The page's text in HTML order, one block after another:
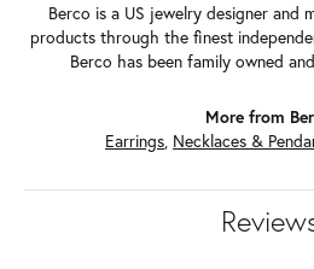
Berco is a US jewelry designer and
products through the finest
Berco has been family owned
More from
Earrings, Necklaces &